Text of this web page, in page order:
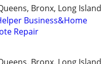
Bronx, Long Island
Business&Home
Repair